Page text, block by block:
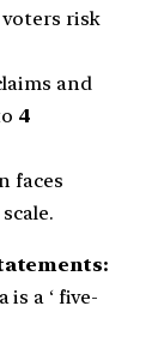
risk
and
4
faces
a ‘ five-